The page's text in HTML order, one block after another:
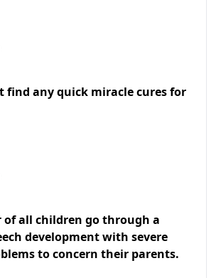
find any quick miracle cures for
of all children go through a
development with severe
to concern their parents.